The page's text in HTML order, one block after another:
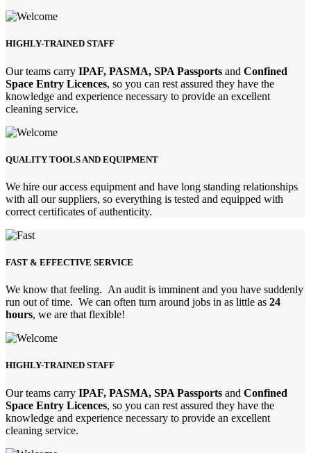
HIGHLY-TRAINED STAFF
Our teams carry IPAF, PASMA, SPA Passports and Confined
Space Entry Licences, so you can rest assured they have the
knowledge and experience necessary to provide an excellent
cleaning service.
QUALITY TOOLS AND EQUIPMENT
We hire our access equipment and have long standing relationships
with all our suppliers, so everything is tested and equipped with
correct certificates of authenticity.
FAST & EFFECTIVE SERVICE
We know that feeling. An audit is imminent and you have suddenly
run out of time. We can often turn around jobs in as little as 24
hours, we are that flexible!
HIGHLY-TRAINED STAFF
Our teams carry IPAF, PASMA, SPA Passports and Confined
Space Entry Licences, so you can rest assured they have the
knowledge and experience necessary to provide an excellent
cleaning service.